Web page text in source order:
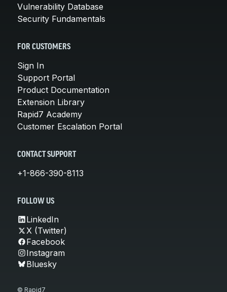
Vulnerability Database
Security Fundamentals
FOR CUSTOMERS
Sign In
Support Portal
Product Documentation
Extension Library
Rapid7 Academy
Customer Escalation Portal
CONTACT SUPPORT
+1-866-390-8113
FOLLOW US
LinkedIn
X (Twitter)
Facebook
Instagram
Bluesky
© Rapid7